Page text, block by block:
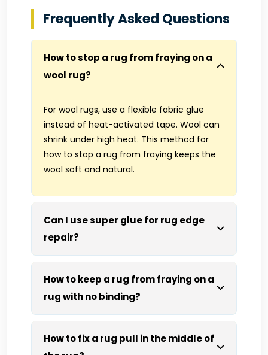
Frequently Asked Questions
How to stop a rug from fraying on a
wool rug?
For wool rugs, use a flexible fabric glue
instead of heat-activated tape. Wool can
shrink under high heat. This method for
how to stop a rug from fraying keeps the
wool soft and natural.
Can I use super glue for rug edge
repair?
How to keep a rug from fraying on a
rug with no binding?
How to fix a rug pull in the middle of